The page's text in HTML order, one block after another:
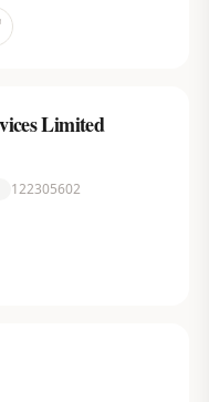
Limited
122305602